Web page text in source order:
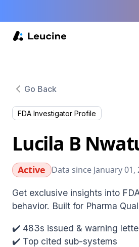
Go Back
FDA Investigator Profile
Lucila B
Active Data since January 01,
Get exclusive insights into
behavior. Built for Pharma
✔️ 483s issued & warning
✔️ Top cited sub-systems